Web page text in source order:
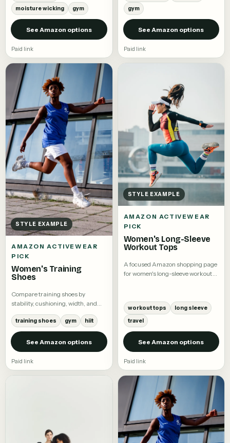
moisture wicking
gym
See Amazon options
Paid link
gym
See Amazon options
Paid link
STYLE EXAMPLE
AMAZON ACTIVEWEAR
PICK
Women's Training
Shoes
Compare training shoes by
stability, cushioning, width, and
intended workout.
training shoes gym hiit
See Amazon options
Paid link
STYLE EXAMPLE
AMAZON ACTIVEWEAR
PICK
Women's Long-Sleeve
Workout Tops
A focused Amazon shopping page
for women's long-sleeve workout
workout tops
long sleeve
travel
See Amazon options
Paid link